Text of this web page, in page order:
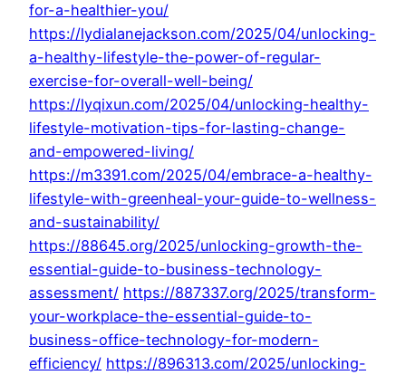
for-a-healthier-you/
https://lydialanejackson.com/2025/04/unlocking-
a-healthy-lifestyle-the-power-of-regular-
exercise-for-overall-well-being/
https://lyqixun.com/2025/04/unlocking-healthy-
lifestyle-motivation-tips-for-lasting-change-
and-empowered-living/
https://m3391.com/2025/04/embrace-a-healthy-
lifestyle-with-greenheal-your-guide-to-wellness-
and-sustainability/
https://88645.org/2025/unlocking-growth-the-
essential-guide-to-business-technology-
assessment/ https://887337.org/2025/transform-
your-workplace-the-essential-guide-to-
business-office-technology-for-modern-
efficiency/ https://896313.com/2025/unlocking-